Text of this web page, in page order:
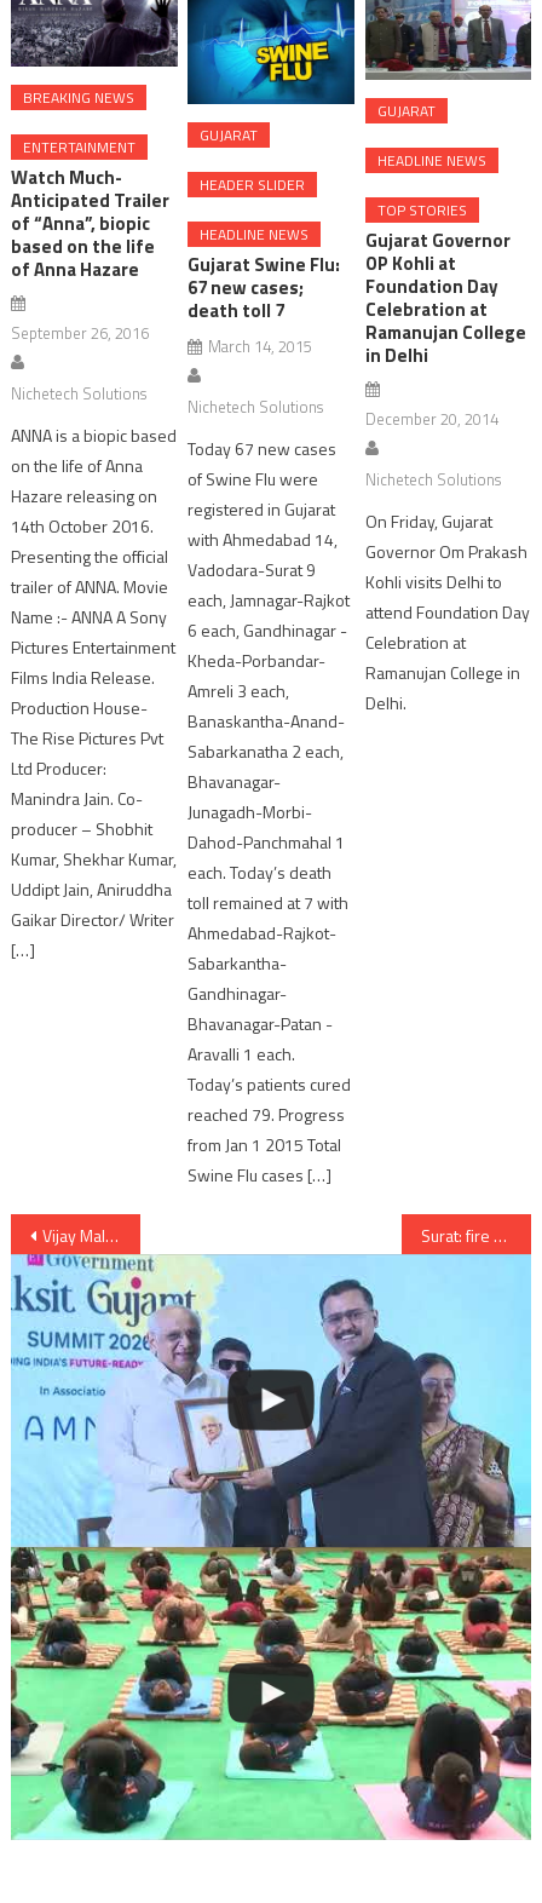
BREAKING NEWS
ENTERTAINMENT
Watch Much-
Anticipated Trailer
of “Anna”, biopic
based on the life
of Anna Hazare
September 26, 2016
Nichetech Solutions
ANNA is a biopic based
on the life of Anna
Hazare releasing on
14th October 2016.
Presenting the official
trailer of ANNA. Movie
Name :- ANNA A Sony
Pictures Entertainment
Films India Release.
Production House-
The Rise Pictures Pvt
Ltd Producer:
Manindra Jain. Co-
producer – Shobhit
Kumar, Shekhar Kumar,
Uddipt Jain, Aniruddha
Gaikar Director/ Writer
[…]
GUJARAT
HEADER SLIDER
HEADLINE NEWS
Gujarat Swine Flu:
67 new cases;
death toll 7
March 14, 2015
Nichetech Solutions
Today 67 new cases
of Swine Flu were
registered in Gujarat
with Ahmedabad 14,
Vadodara-Surat 9
each, Jamnagar-Rajkot
6 each, Gandhinagar -
Kheda-Porbandar-
Amreli 3 each,
Banaskantha-Anand-
Sabarkanatha 2 each,
Bhavanagar-
Junagadh-Morbi-
Dahod-Panchmahal 1
each. Today’s death
toll remained at 7 with
Ahmedabad-Rajkot-
Sabarkantha-
Gandhinagar-
Bhavanagar-Patan -
Aravalli 1 each.
Today’s patients cured
reached 79. Progress
from Jan 1 2015 Total
Swine Flu cases […]
GUJARAT
HEADLINE NEWS
TOP STORIES
Gujarat Governor
OP Kohli at
Foundation Day
Celebration at
Ramanujan College
in Delhi
December 20, 2014
Nichetech Solutions
On Friday, Gujarat
Governor Om Prakash
Kohli visits Delhi to
attend Foundation Day
Celebration at
Ramanujan College in
Delhi.
Post
navigation
Vijay Mallya seeks time till April to appear before ED Surat: fire near Big Bazaar